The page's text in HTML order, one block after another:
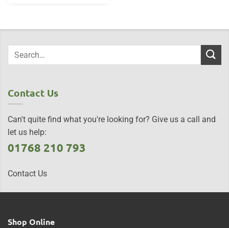
Contact Us
Can't quite find what you're looking for? Give us a call and
let us help:
01768 210 793
Contact Us
Shop Online